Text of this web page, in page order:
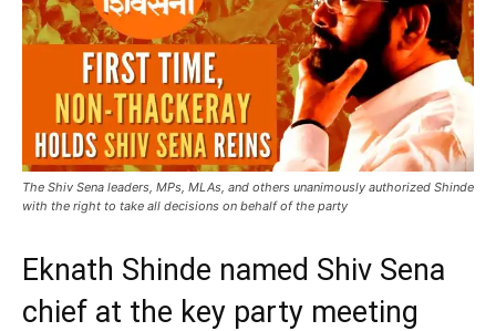
The Shiv Sena leaders, MPs, MLAs, and others unanimously authorized Shinde
with the right to take all decisions on behalf of the party
Eknath Shinde named Shiv Sena
chief at the key party meeting